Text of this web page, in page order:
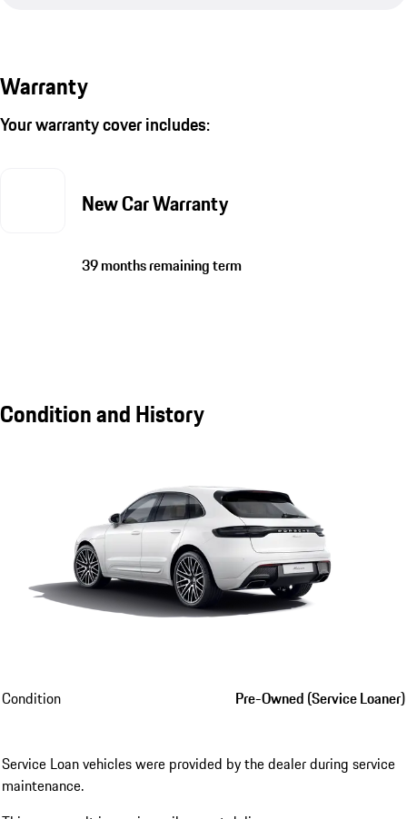
Warranty
Your warranty cover includes:
New Car Warranty
39 months remaining term
Condition and History
Condition Pre-Owned (Service Loaner)
Service Loan vehicles were provided by the dealer during service
maintenance.